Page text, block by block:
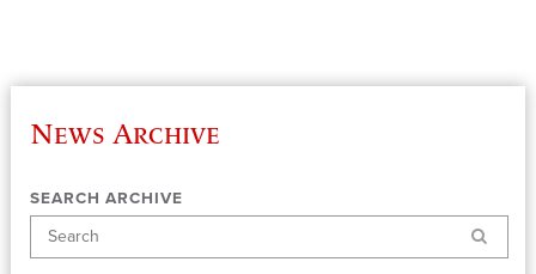
News Archive
SEARCH ARCHIVE
Search